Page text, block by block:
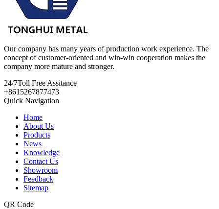
Our company has many years of production work experience. The
concept of customer-oriented and win-win cooperation makes the
company more mature and stronger.
24/7Toll Free Assitance
+8615267877473
Quick Navigation
Home
About Us
Products
News
Knowledge
Contact Us
Showroom
Feedback
Sitemap
QR Code